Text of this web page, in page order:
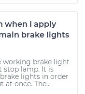
when I apply
brake lights
working brake light
stop lamp. It is
lights in order
once. The...